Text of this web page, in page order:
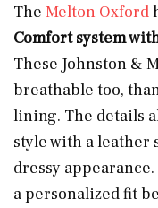
The Melton Oxford
Comfort system
These Johnston &
breathable too,
lining. The details
style with a leather
dressy
a personalized fit